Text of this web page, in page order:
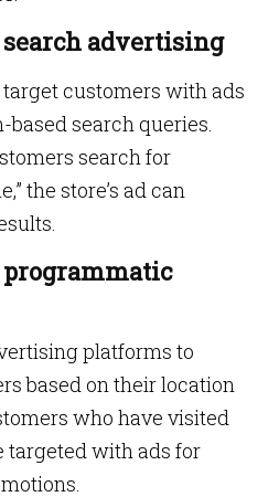
search advertising
customers with ads
search queries.
search for
the store’s ad can
programmatic
platforms to
based on their location
who have visited
targeted with ads for